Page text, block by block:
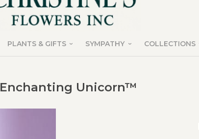
PLANTS & GIFTS SYMPATHY COLLECTIONS
Enchanting Unicorn™